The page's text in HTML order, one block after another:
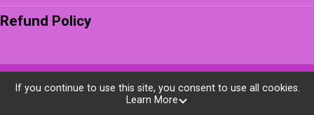
Refund Policy
Powered by BikeSignup, © 2026
If you continue to use this site, you consent to use all cookies.
Learn More